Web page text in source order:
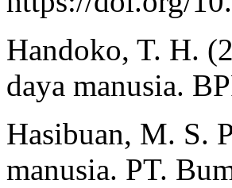
Handoko, T. H.
daya manusia.
Hasibuan, M. S.
manusia. PT.